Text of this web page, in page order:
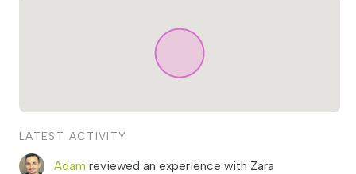
LATEST ACTIVITY
Adam reviewed an experience with Zara